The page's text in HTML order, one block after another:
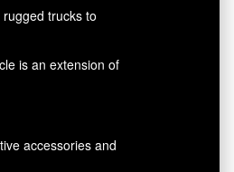
trucks to
is an extension of
accessories and